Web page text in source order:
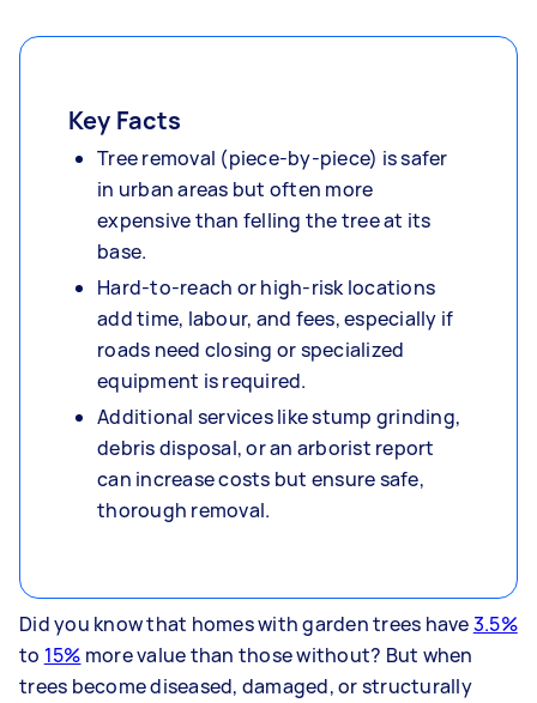
Key Facts
Tree removal (piece-by-piece) is safer
in urban areas but often more
expensive than felling the tree at its
base.
Hard-to-reach or high-risk locations
add time, labour, and fees, especially if
roads need closing or specialized
equipment is required.
Additional services like stump grinding,
debris disposal, or an arborist report
can increase costs but ensure safe,
thorough removal.
Did you know that homes with garden trees have3.5%
to 15% more value than those without? But when
trees become diseased, damaged, or structurally